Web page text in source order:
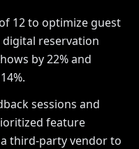
12 to optimize guest
reservation
by 22% and
sessions and
feature
third-party vendor to